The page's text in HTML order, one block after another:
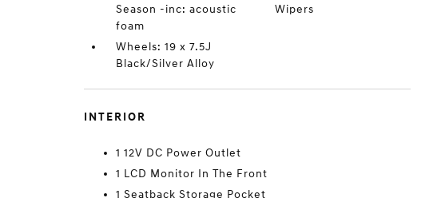
Season -inc: acoustic
foam
Wipers
Wheels: 19 x 7.5J
Black/Silver Alloy
INTERIOR
1 12V DC Power Outlet
1 LCD Monitor In The Front
1 Seatback Storage Pocket